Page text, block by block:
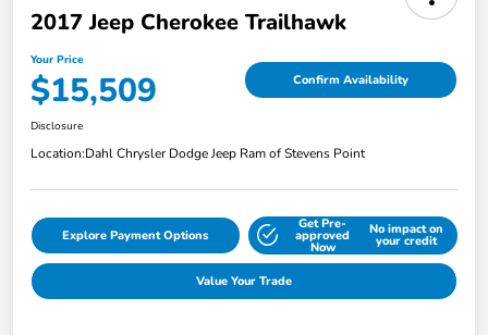
2017 Jeep Cherokee Trailhawk
Your Price
$15,509 Confirm Availability
Disclosure
Location:Dahl Chrysler Dodge Jeep Ram of Stevens Point
Explore Payment Options
Get Pre-
approved
Now
No impact on
your credit
Value Your Trade